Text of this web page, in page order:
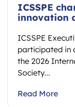
ICSSPE
innovation
ICSSPE
participated in
the 2026
Society...
Read More